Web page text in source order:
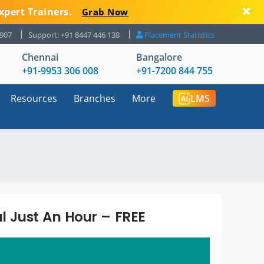
Trainers. Grab Now
Support: +91 8447 446 138 Placement Statistics
Chennai
+91-9953 306 008
Bangalore
+91-7200 844 755
Resources Branches More LMS
An Hour – FREE